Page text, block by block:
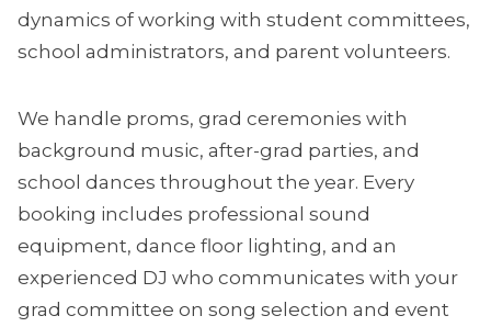
dynamics of working with student committees,
school administrators, and parent volunteers.
We handle proms, grad ceremonies with
background music, after-grad parties, and
school dances throughout the year. Every
booking includes professional sound
equipment, dance floor lighting, and an
experienced DJ who communicates with your
grad committee on song selection and event